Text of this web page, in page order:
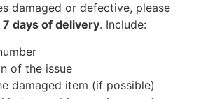
damaged or defective, please
7 days of delivery. Include:
of the issue
damaged item (if possible)